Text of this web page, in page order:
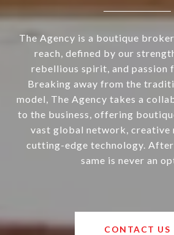
The Agency is a boutique
reach, defined by our
rebellious spirit, and passion
Breaking away from the
model, The Agency takes a
to the business, offering
vast global network, creative
cutting-edge technology.
same is never an
CONTACT US